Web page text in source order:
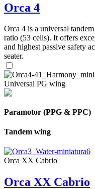
Orca 4
Orca 4 is a universal
ratio (53 cells). It offers
and highest passive safety
seater.
Universal PG wing
Paramotor (PPG & PPC)
Tandem wing
Orca XX Cabrio
Orca XX Cabrio